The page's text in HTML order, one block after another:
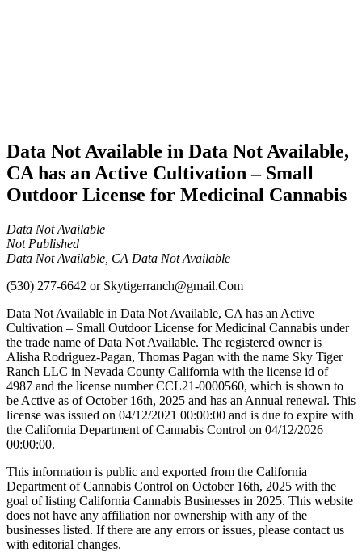
Data Not Available in Data Not Available,
CA has an Active Cultivation – Small
Outdoor License for Medicinal Cannabis
Data Not Available
Not Published
Data Not Available, CA Data Not Available
(530) 277-6642 or Skytigerranch@gmail.Com
Data Not Available in Data Not Available, CA has an Active
Cultivation – Small Outdoor License for Medicinal Cannabis under
the trade name of Data Not Available. The registered owner is
Alisha Rodriguez-Pagan, Thomas Pagan with the name Sky Tiger
Ranch LLC in Nevada County California with the license id of
4987 and the license number CCL21-0000560, which is shown to
be Active as of October 16th, 2025 and has an Annual renewal. This
license was issued on 04/12/2021 00:00:00 and is due to expire with
the California Department of Cannabis Control on 04/12/2026
00:00:00.
This information is public and exported from the California
Department of Cannabis Control on October 16th, 2025 with the
goal of listing California Cannabis Businesses in 2025. This website
does not have any affiliation nor ownership with any of the
businesses listed. If there are any errors or issues, please contact us
with editorial changes.